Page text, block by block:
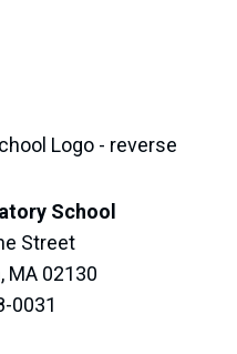
School
Street
MA 02130
0031